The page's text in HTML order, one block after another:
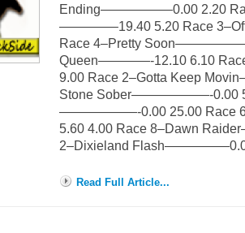
Ending—————–0.00 2.20
————–19.40 5.20 Race
Race 4–Pretty
Queen————-12.10 6.10
9.00 Race 2–Gotta Keep
Stone Sober——————-0.00
——————-0.00 25.00 Race
5.60 4.00 Race 8–Dawn
2–Dixieland
Read Full Article...